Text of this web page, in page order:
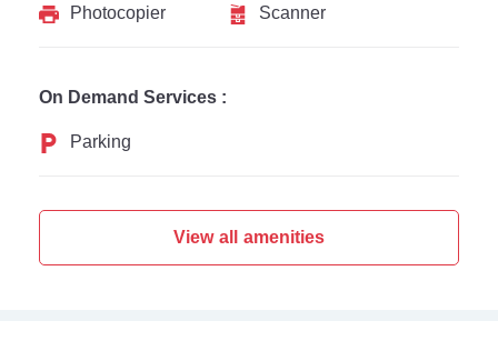
Photocopier
Scanner
On Demand Services :
Parking
View all amenities